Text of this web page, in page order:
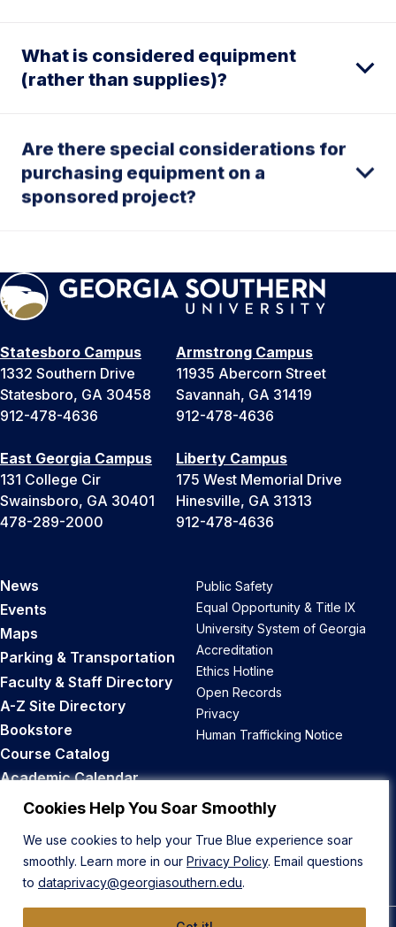
Cookies Help You Soar Smoothly
We use cookies to help your True Blue experience soar
smoothly. Learn more in our Privacy Policy. Email questions
to dataprivacy@georgiasouthern.edu.
What is considered equipment
(rather than supplies)?
Are there special considerations for
purchasing equipment on a
sponsored project?
Statesboro Campus
1332 Southern Drive
Statesboro, GA 30458
912-478-4636
Armstrong Campus
11935 Abercorn Street
Savannah, GA 31419
912-478-4636
East Georgia Campus
131 College Cir
Swainsboro, GA 30401
478-289-2000
Liberty Campus
175 West Memorial Drive
Hinesville, GA 31313
912-478-4636
News
Events
Maps
Parking & Transportation
Faculty & Staff Directory
A-Z Site Directory
Bookstore
Course Catalog
Academic Calendar
Career Opportunities
Public Safety
Equal Opportunity & Title IX
University System of Georgia
Accreditation
Ethics Hotline
Open Records
Privacy
Human Trafficking Notice
Back to Top